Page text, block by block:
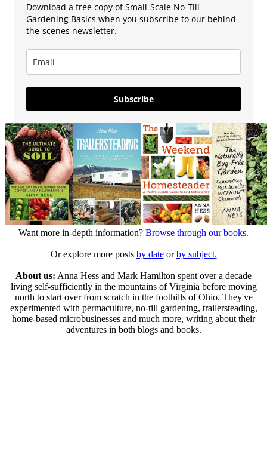
Download a free copy of Small-Scale No-Till
Gardening Basics when you subscribe to our behind-
the-scenes newsletter.
Subscribe
Want more in-depth information? Browse through our books.
Or explore more posts by dateorby subject.
About us: Anna Hess and Mark Hamilton spent over a decade
living self-sufficiently in the mountains of Virginia before moving
north to start over from scratch in the foothills of Ohio. They've
experimented with permaculture, no-till gardening, trailersteading,
home-based microbusinesses and much more, writing about their
adventures in both blogs and books.